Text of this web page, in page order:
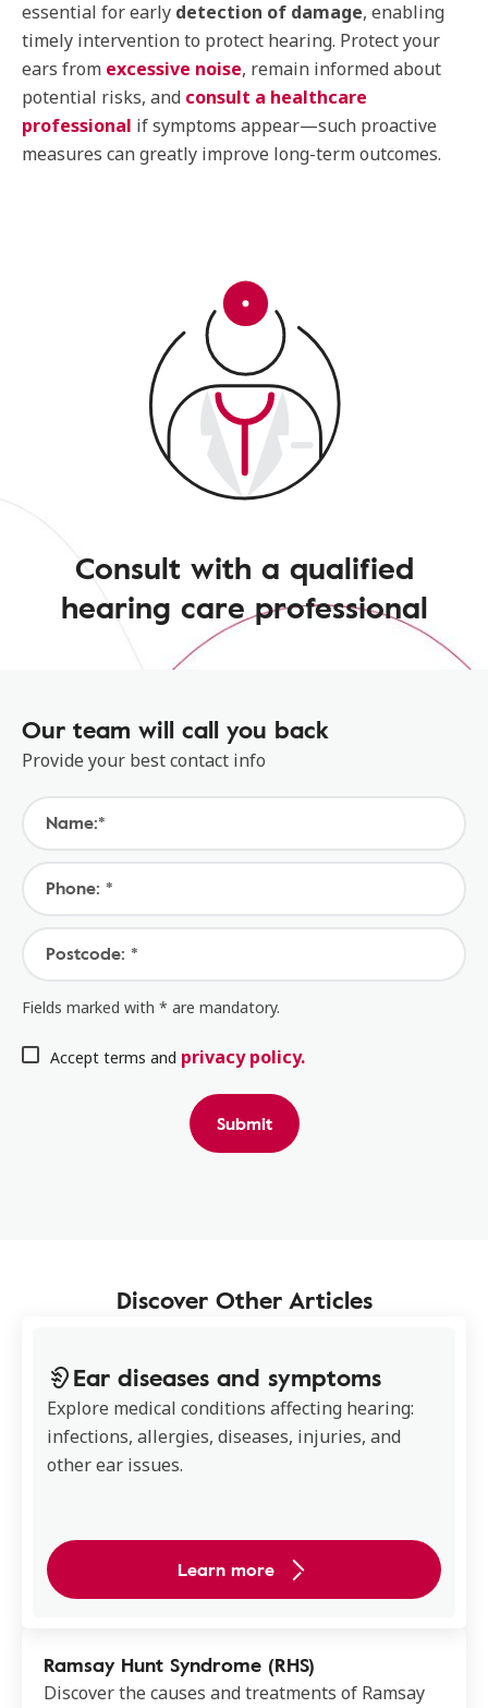
essential for early detection of damage, enabling
timely intervention to protect hearing. Protect your
ears from excessive noise, remain informed about
potential risks, and consult a healthcare
professional if symptoms appear—such proactive
measures can greatly improve long-term outcomes.
Consult with a qualified
hearing care professional
Our team will call you back
Provide your best contact info
Name:*
Phone: *
Postcode: *
Fields marked with * are mandatory.
Accept terms and privacy policy.
Submit
Discover Other Articles
Ear diseases and symptoms
Explore medical conditions affecting hearing:
infections, allergies, diseases, injuries, and
other ear issues.
Learn more
Ramsay Hunt Syndrome (RHS)
Discover the causes and treatments of Ramsay